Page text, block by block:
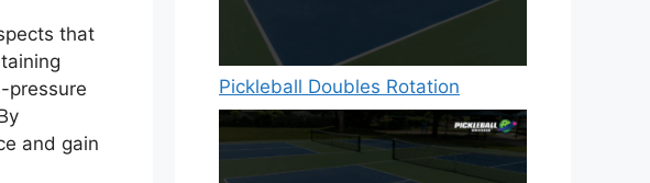
that
pressure
and gain
Pickleball Doubles Rotation